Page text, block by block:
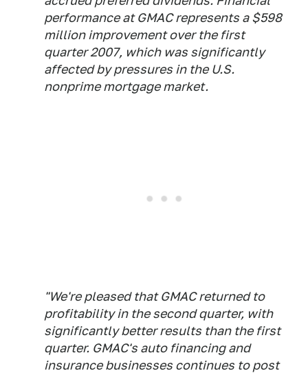
performance at GMAC represents a $598
million improvement over the first
quarter 2007, which was significantly
affected by pressures in the U.S.
nonprime mortgage market.
"We're pleased that GMAC returned to
profitability in the second quarter, with
significantly better results than the first
quarter. GMAC's auto financing and
insurance businesses continues to post